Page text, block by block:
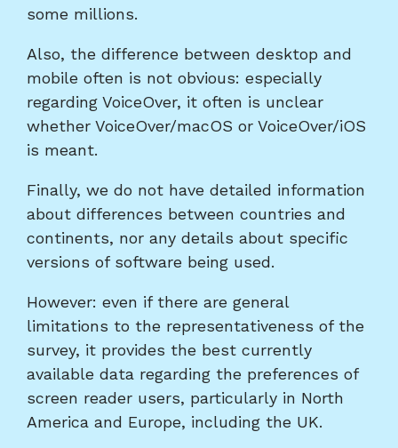
some millions.
Also, the difference between desktop and
mobile often is not obvious: especially
regarding VoiceOver, it often is unclear
whether VoiceOver/macOS or VoiceOver/iOS
is meant.
Finally, we do not have detailed information
about differences between countries and
continents, nor any details about specific
versions of software being used.
However: even if there are general
limitations to the representativeness of the
survey, it provides the best currently
available data regarding the preferences of
screen reader users, particularly in North
America and Europe, including the UK.